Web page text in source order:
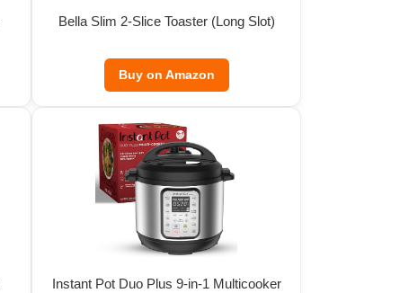
Bella Slim 2-Slice Toaster (Long Slot)
Buy on Amazon
Instant Pot Duo Plus 9-in-1 Multicooker